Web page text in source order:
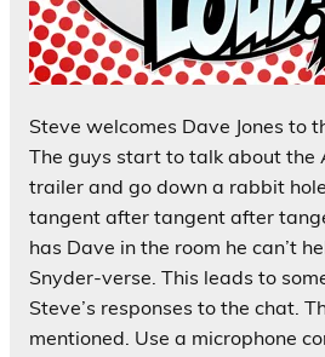
Steve welcomes Dave Jones to
The guys start to talk about the
trailer and go down a rabbit
tangent after tangent after
has Dave in the room he can’t
Snyder-verse. This leads to
Steve’s responses to the chat.
mentioned. Use a microphone